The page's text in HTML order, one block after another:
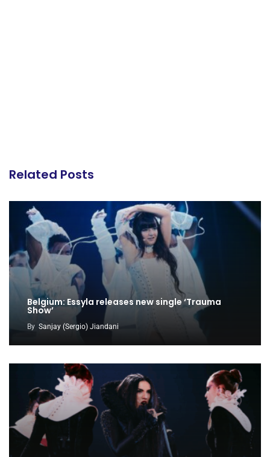
Related Posts
Belgium: Essyla releases new single ‘Trauma
Show’
By Sanjay (Sergio) Jiandani